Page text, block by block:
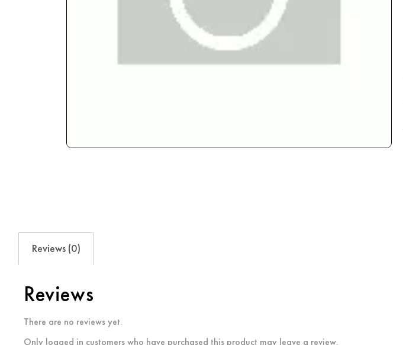
Reviews (0)
Reviews
There are no reviews yet.
Only logged in customers who have purchased this product may leave a review.